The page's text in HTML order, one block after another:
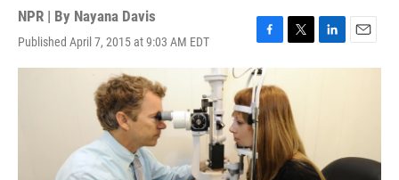
NPR | By Nayana Davis
Published April 7, 2015 at 9:03 AM EDT
F
a
c
e
b
o
o
k
T
w
t
t
e
r
L
i
n
E
m